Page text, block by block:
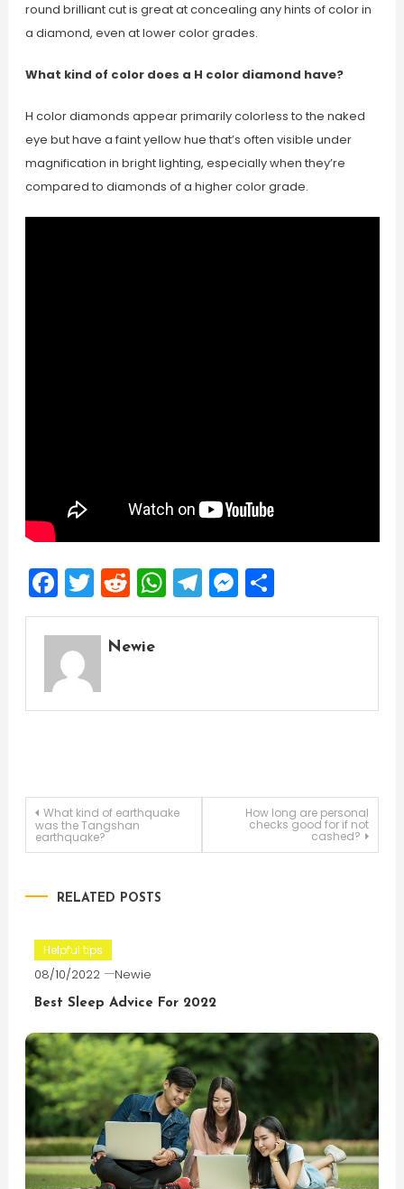
round brilliant cut is great at concealing any hints of color in
a diamond, even at lower color grades.
What kind of color does a H color diamond have?
H color diamonds appear primarily colorless to the naked
eye but have a faint yellow hue that’s often visible under
magnification in bright lighting, especially when they’re
compared to diamonds of a higher color grade.
Facebook
Twitter
Reddit
WhatsApp
Telegram
Messenger
Share
Newie
Post
navigation
What kind of earthquake
was the Tangshan
earthquake?
How long are personal
checks good for if not
cashed?
RELATED POSTS
Helpful tips
08/10/2022 Newie
Best Sleep Advice For 2022